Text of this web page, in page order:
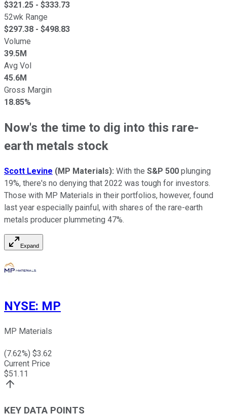
$321.25 - $333.73
52wk Range
$297.38 - $498.83
Volume
39.5M
Avg Vol
45.6M
Gross Margin
18.85%
Now's the time to dig into this rare-
earth metals stock
Scott Levine (MP Materials): With the S&P 500 plunging
19%, there's no denying that 2022 was tough for investors.
Those with MP Materials in their portfolios, however, found
last year especially painful, with shares of the rare-earth
metals producer plummeting 47%.
Expand
NYSE: MP
MP Materials
(7.62%) $3.62
Current Price
$51.11
KEY DATA POINTS